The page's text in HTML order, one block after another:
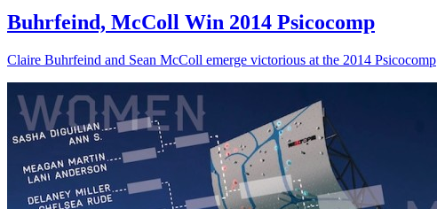
Buhrfeind, McColl Win 2014 Psicocomp
Claire Buhrfeind and Sean McColl emerge victorious at the 2014 Psicocomp